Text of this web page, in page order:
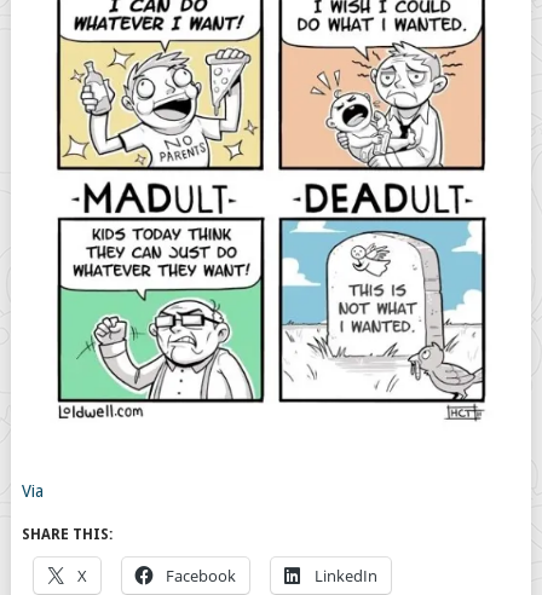
Via
SHARE THIS:
X Facebook LinkedIn